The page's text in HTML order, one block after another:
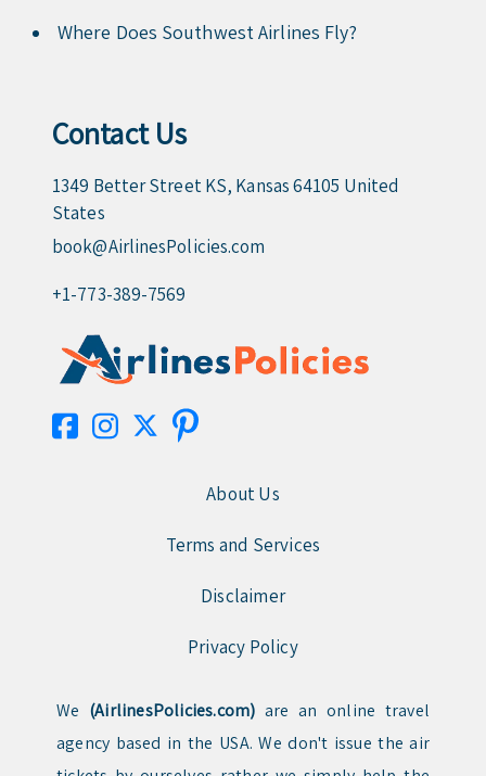
Where Does Southwest Airlines Fly?
Contact Us
1349 Better Street KS, Kansas 64105 United
States
book@AirlinesPolicies.com
+1-773-389-7569
About Us
Terms and Services
Disclaimer
Privacy Policy
We (AirlinesPolicies.com) are an online travel
agency based in the USA. We don't issue the air